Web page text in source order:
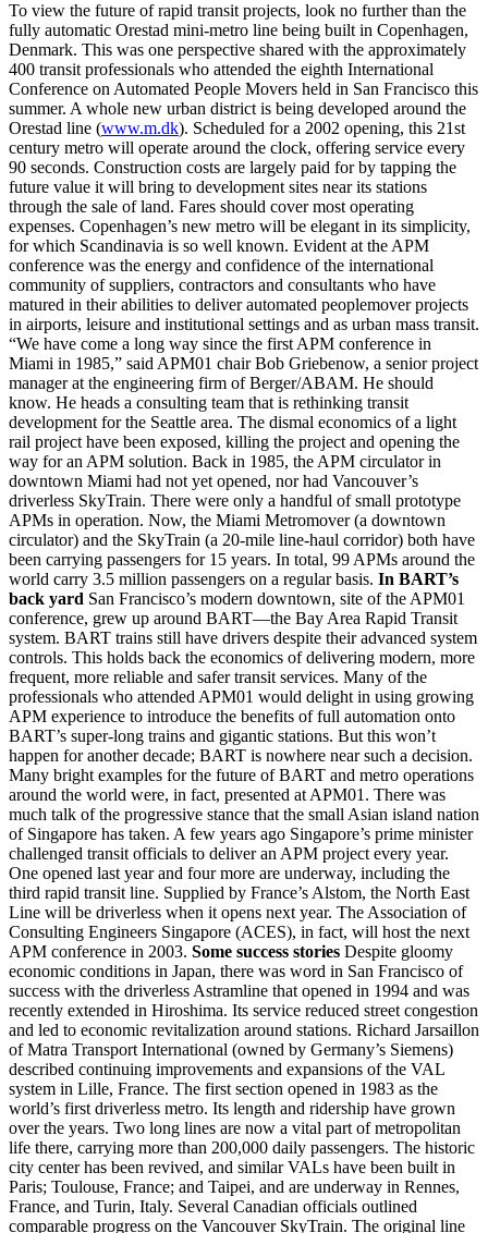
To view the future of rapid transit projects, look no further than the
fully automatic Orestad mini-metro line being built in Copenhagen,
Denmark. This was one perspective shared with the approximately
400 transit professionals who attended the eighth International
Conference on Automated People Movers held in San Francisco this
summer. A whole new urban district is being developed around the
Orestad line (www.m.dk). Scheduled for a 2002 opening, this 21st
century metro will operate around the clock, offering service every
90 seconds. Construction costs are largely paid for by tapping the
future value it will bring to development sites near its stations
through the sale of land. Fares should cover most operating
expenses. Copenhagen’s new metro will be elegant in its simplicity,
for which Scandinavia is so well known. Evident at the APM
conference was the energy and confidence of the international
community of suppliers, contractors and consultants who have
matured in their abilities to deliver automated peoplemover projects
in airports, leisure and institutional settings and as urban mass transit.
“We have come a long way since the first APM conference in
Miami in 1985,” said APM01 chair Bob Griebenow, a senior project
manager at the engineering firm of Berger/ABAM. He should
know. He heads a consulting team that is rethinking transit
development for the Seattle area. The dismal economics of a light
rail project have been exposed, killing the project and opening the
way for an APM solution. Back in 1985, the APM circulator in
downtown Miami had not yet opened, nor had Vancouver’s
driverless SkyTrain. There were only a handful of small prototype
APMs in operation. Now, the Miami Metromover (a downtown
circulator) and the SkyTrain (a 20-mile line-haul corridor) both have
been carrying passengers for 15 years. In total, 99 APMs around the
world carry 3.5 million passengers on a regular basis. In BART’s
back yard San Francisco’s modern downtown, site of the APM01
conference, grew up around BART—the Bay Area Rapid Transit
system. BART trains still have drivers despite their advanced system
controls. This holds back the economics of delivering modern, more
frequent, more reliable and safer transit services. Many of the
professionals who attended APM01 would delight in using growing
APM experience to introduce the benefits of full automation onto
BART’s super-long trains and gigantic stations. But this won’t
happen for another decade; BART is nowhere near such a decision.
Many bright examples for the future of BART and metro operations
around the world were, in fact, presented at APM01. There was
much talk of the progressive stance that the small Asian island nation
of Singapore has taken. A few years ago Singapore’s prime minister
challenged transit officials to deliver an APM project every year.
One opened last year and four more are underway, including the
third rapid transit line. Supplied by France’s Alstom, the North East
Line will be driverless when it opens next year. The Association of
Consulting Engineers Singapore (ACES), in fact, will host the next
APM conference in 2003. Some success stories Despite gloomy
economic conditions in Japan, there was word in San Francisco of
success with the driverless Astramline that opened in 1994 and was
recently extended in Hiroshima. Its service reduced street congestion
and led to economic revitalization around stations. Richard Jarsaillon
of Matra Transport International (owned by Germany’s Siemens)
described continuing improvements and expansions of the VAL
system in Lille, France. The first section opened in 1983 as the
world’s first driverless metro. Its length and ridership have grown
over the years. Two long lines are now a vital part of metropolitan
life there, carrying more than 200,000 daily passengers. The historic
city center has been revived, and similar VALs have been built in
Paris; Toulouse, France; and Taipei, and are underway in Rennes,
France, and Turin, Italy. Several Canadian officials outlined
comparable progress on the Vancouver SkyTrain. The original line